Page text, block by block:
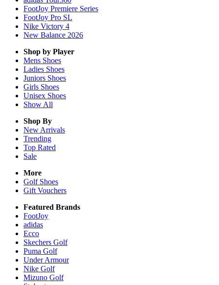
FootJoy Premiere Series
FootJoy Pro SL
Nike Victory 4
New Balance 2026
Shop by Player
Mens Shoes
Ladies Shoes
Juniors Shoes
Girls Shoes
Unisex Shoes
Show All
Shop By
New Arrivals
Trending
Top Rated
Sale
More
Golf Shoes
Gift Vouchers
Featured Brands
FootJoy
adidas
Ecco
Skechers Golf
Puma Golf
Under Armour
Nike Golf
Mizuno Golf